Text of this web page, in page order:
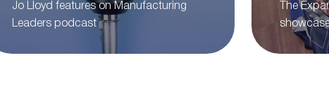
Jo Lloyd features on Manufacturing
Leaders podcast
The